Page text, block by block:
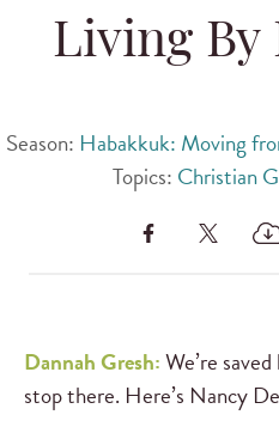
Living By
Season: Habakkuk: Moving
Topics: Christian
Dannah Gresh:We’re
stop there. Here’s Nancy